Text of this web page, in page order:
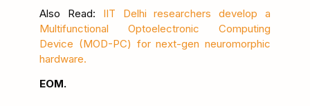
Also Read: IIT Delhi researchers develop a
Multifunctional Optoelectronic Computing
Device (MOD-PC) for next-gen neuromorphic
hardware.
EOM.